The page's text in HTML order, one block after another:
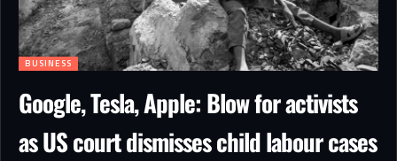
BUSINESS
Google, Tesla, Apple: Blow for activists
as US court dismisses child labour cases